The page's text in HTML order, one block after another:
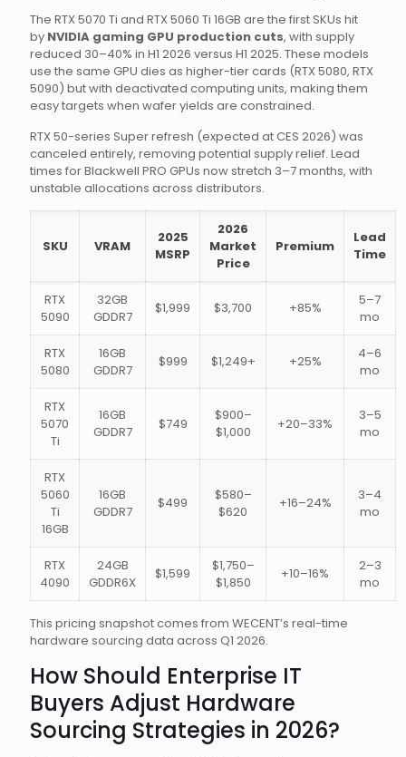
The RTX 5070 Ti and RTX 5060 Ti 16GB are the first SKUs hit
by NVIDIA gaming GPU production cuts, with supply
reduced 30–40% in H1 2026 versus H1 2025. These models
use the same GPU dies as higher-tier cards (RTX 5080, RTX
5090) but with deactivated computing units, making them
easy targets when wafer yields are constrained.
RTX 50-series Super refresh (expected at CES 2026) was
canceled entirely, removing potential supply relief. Lead
times for Blackwell PRO GPUs now stretch 3–7 months, with
unstable allocations across distributors.
SKU VRAM
2025
MSRP
2026
Market
Price
Premium
Lead
Time
RTX
5090
32GB
GDDR7
$1,999 $3,700 +85%
5–7
mo
RTX
5080
16GB
GDDR7
$999 $1,249+ +25%
4–6
mo
RTX
5070
Ti
16GB
GDDR7
$749
$900–
$1,000
+20–33%
3–5
mo
RTX
5060
Ti
16GB
16GB
GDDR7
$499
$580–
$620
+16–24%
3–4
mo
RTX
4090
24GB
GDDR6X
$1,599
$1,750–
$1,850
+10–16%
2–3
mo
This pricing snapshot comes from WECENT’s real-time
hardware sourcing data across Q1 2026.
How Should Enterprise IT
Buyers Adjust Hardware
Sourcing Strategies in 2026?